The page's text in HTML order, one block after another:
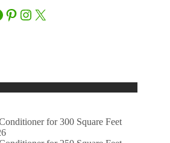
Pinterest
Instagram
X
for 300 Square Feet